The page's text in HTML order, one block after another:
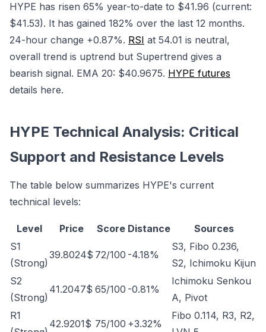
HYPE has risen 65% year-to-date to $41.96 (current:
$41.53). It has gained 182% over the last 12 months.
24-hour change +0.87%. RSI at 54.01 is neutral,
overall trend is uptrend but Supertrend gives a
bearish signal. EMA 20: $40.9675. HYPE futures
details here.
HYPE Technical Analysis: Critical
Support and Resistance Levels
The table below summarizes HYPE's current
technical levels:
Level Price Score Distance
Sources
S1
(Strong)
39.8024$ 72/100 -4.18%
S3, Fibo 0.236,
S2, Ichimoku Kijun
S2
(Strong)
41.2047$ 65/100 -0.81%
Ichimoku Senkou
A, Pivot
R1
42.9201$ 75/100 +3.32%
Fibo 0.114, R3, R2,